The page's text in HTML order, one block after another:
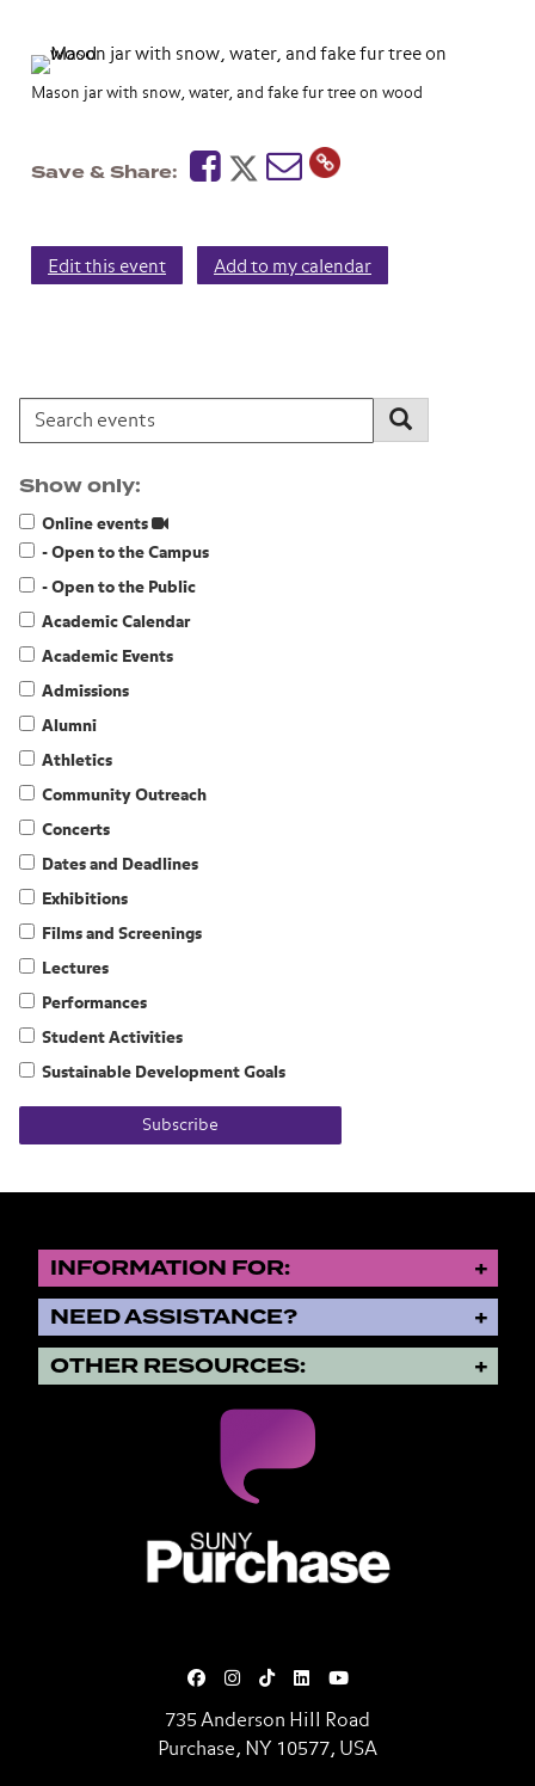
Mason jar with snow, water, and fake fur tree on wood
Save & Share
Edit this event Add to my calendar
Search events:
Search
Show only:
Online events
- Open to the Campus
- Open to the Public
Academic Calendar
Academic Events
Admissions
Alumni
Athletics
Community Outreach
Concerts
Dates and Deadlines
Exhibitions
Films and Screenings
Lectures
Performances
Student Activities
Sustainable Development Goals
Subscribe
INFORMATION FOR:
NEED ASSISTANCE?
OTHER RESOURCES:
735 Anderson Hill Road
Purchase, NY 10577, USA